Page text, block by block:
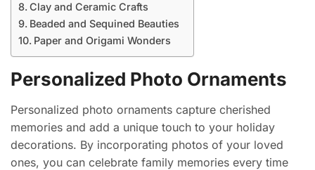
Clay and Ceramic Crafts
Beaded and Sequined Beauties
Paper and Origami Wonders
Personalized Photo Ornaments
Personalized photo ornaments capture cherished
memories and add a unique touch to your holiday
decorations. By incorporating photos of your loved
ones, you can celebrate family memories every time